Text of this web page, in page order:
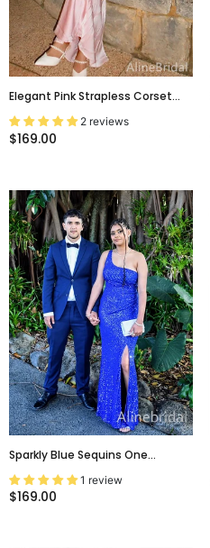
Elegant Pink Strapless Corset
Long Prom Dress With Lace-Up
Back, Evening Dress, PD382100
2 reviews
$169.00
Sparkly Blue Sequins One
Shoulder Prom Dress With Slit,
Evening Dress, PD3822967
1 review
$169.00